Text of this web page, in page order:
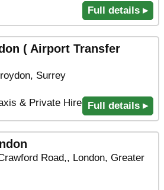
Full details ▸
( Airport Transfer
Surrey
& Private Hire Full details ▸
Road,, London, Greater